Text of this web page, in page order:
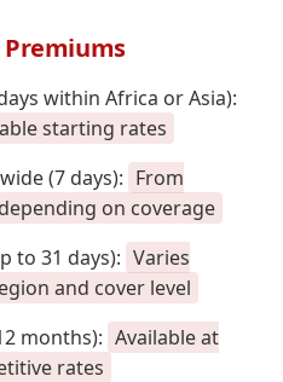
Premiums
within Africa or Asia):
starting rates
(7 days): From
on coverage
to 31 days): Varies
and cover level
months): Available at
rates